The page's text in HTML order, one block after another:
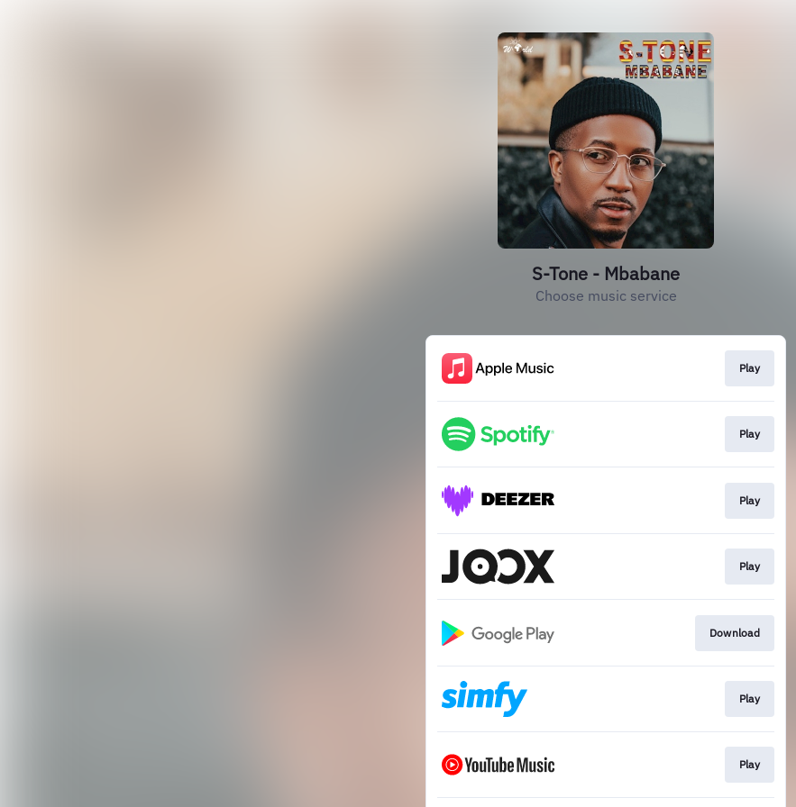
S-Tone - Mbabane
Choose music service
Play
Play
Play
Play
Download
Play
Play